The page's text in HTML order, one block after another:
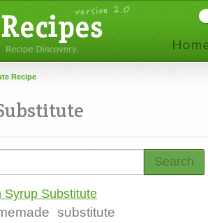
Recipe
Search
Syrup Substitute
substitute